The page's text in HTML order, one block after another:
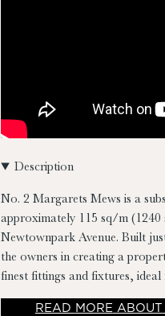
Description
No. 2 Margarets Mews is a
approximately 115 sq/m
Newtownpark Avenue. Built
the owners in creating a
finest fittings and fixtures,
entering this fine home one will
READ MOREABOUT